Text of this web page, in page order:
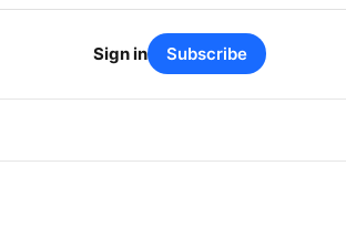
Sign in Subscribe